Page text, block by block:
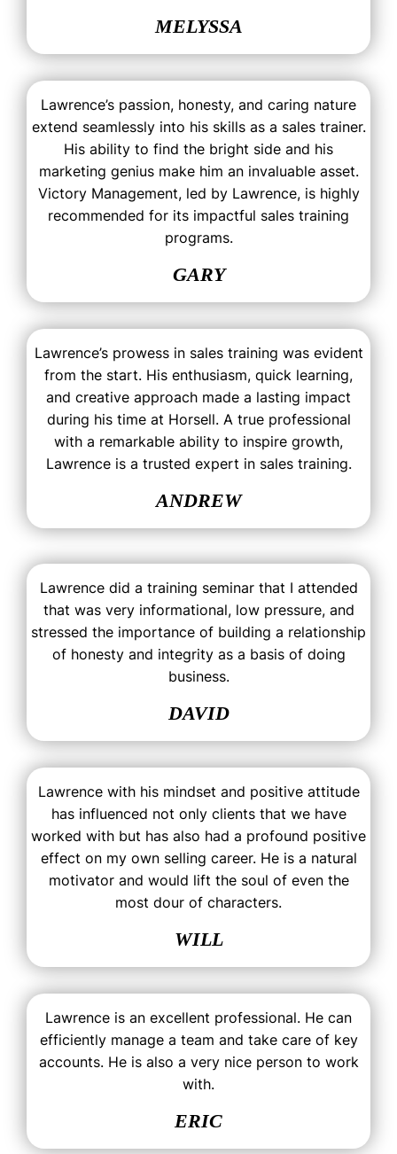
MELYSSA
Lawrence’s passion, honesty, and caring nature
extend seamlessly into his skills as a sales trainer.
His ability to find the bright side and his
marketing genius make him an invaluable asset.
Victory Management, led by Lawrence, is highly
recommended for its impactful sales training
programs.
GARY
Lawrence’s prowess in sales training was evident
from the start. His enthusiasm, quick learning,
and creative approach made a lasting impact
during his time at Horsell. A true professional
with a remarkable ability to inspire growth,
Lawrence is a trusted expert in sales training.
ANDREW
Lawrence did a training seminar that I attended
that was very informational, low pressure, and
stressed the importance of building a relationship
of honesty and integrity as a basis of doing
business.
DAVID
Lawrence with his mindset and positive attitude
has influenced not only clients that we have
worked with but has also had a profound positive
effect on my own selling career. He is a natural
motivator and would lift the soul of even the
most dour of characters.
WILL
Lawrence is an excellent professional. He can
efficiently manage a team and take care of key
accounts. He is also a very nice person to work
with.
ERIC